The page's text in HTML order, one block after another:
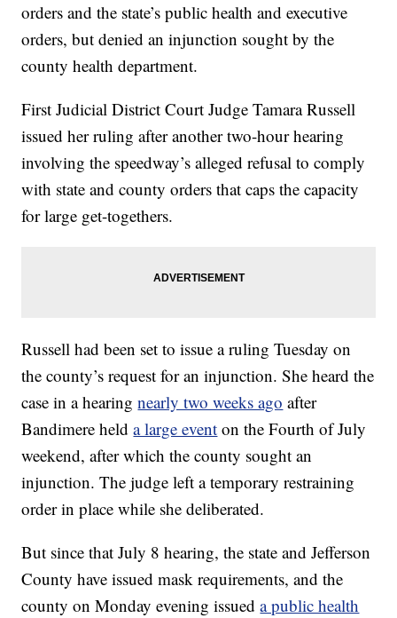
orders and the state’s public health and executive
orders, but denied an injunction sought by the
county health department.
First Judicial District Court Judge Tamara Russell
issued her ruling after another two-hour hearing
involving the speedway’s alleged refusal to comply
with state and county orders that caps the capacity
for large get-togethers.
Russell had been set to issue a ruling Tuesday on
the county’s request for an injunction. She heard the
case in a hearingnearly two weeks ago after
Bandimere helda large event on the Fourth of July
weekend, after which the county sought an
injunction. The judge left a temporary restraining
order in place while she deliberated.
But since that July 8 hearing, the state and Jefferson
County have issued mask requirements, and the
county on Monday evening issueda public health